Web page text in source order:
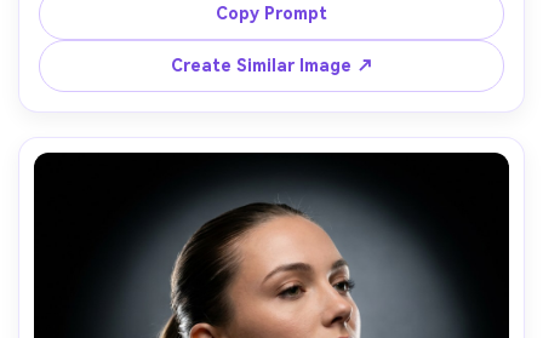
lights balanced with a soft LED key, Sony A7IV 35mm
f/1.8, candid close portrait, authentic behind-the-scenes
glamour, realistic skin texture, sharp focus, high
resolution --ar 4:5
Copy Prompt
Create Similar Image ↗